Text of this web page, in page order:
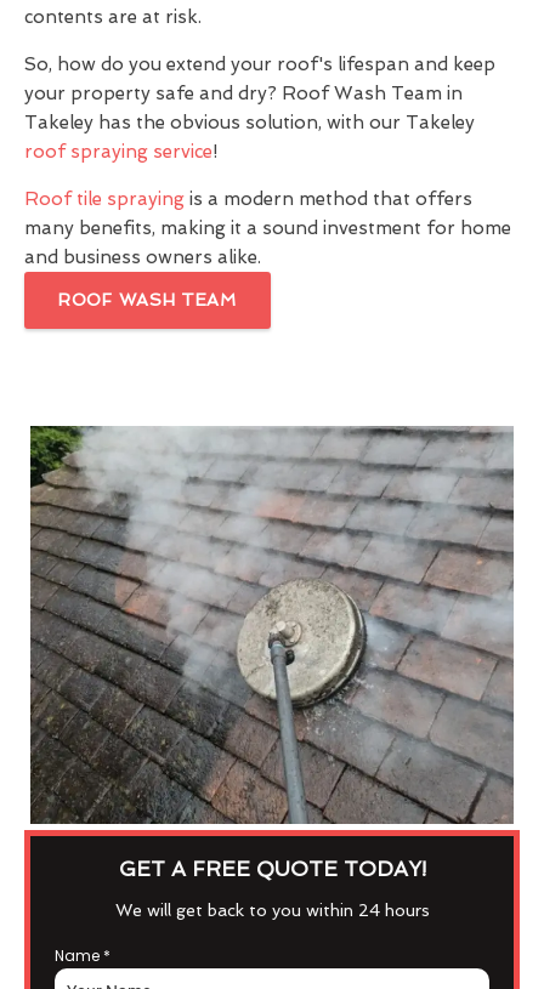
contents are at risk.
So, how do you extend your roof's lifespan and keep
your property safe and dry? Roof Wash Team in
Takeley has the obvious solution, with our Takeley
roof spraying service!
Roof tile spraying is a modern method that offers
many benefits, making it a sound investment for home
and business owners alike.
ROOF WASH TEAM
GET A FREE QUOTE TODAY!
We will get back to you within 24 hours
Name *